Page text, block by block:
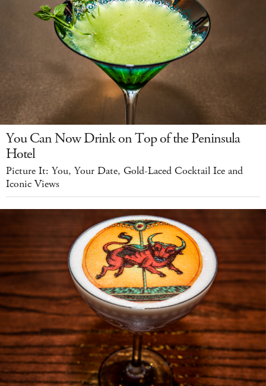
You Can Now Drink on Top of the Peninsula
Hotel
Picture It: You, Your Date, Gold-Laced Cocktail Ice and
Iconic Views